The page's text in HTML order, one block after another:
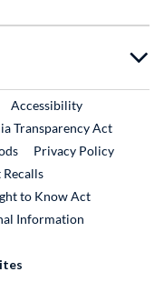
Link
Accessibility
Transparency Act
Privacy Policy
External Link
to Know Act
Information